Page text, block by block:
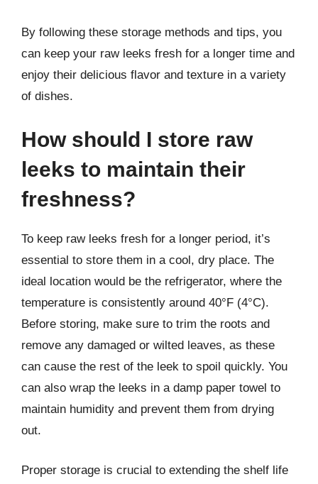
By following these storage methods and tips, you
can keep your raw leeks fresh for a longer time and
enjoy their delicious flavor and texture in a variety
of dishes.
How should I store raw
leeks to maintain their
freshness?
To keep raw leeks fresh for a longer period, it’s
essential to store them in a cool, dry place. The
ideal location would be the refrigerator, where the
temperature is consistently around 40°F (4°C).
Before storing, make sure to trim the roots and
remove any damaged or wilted leaves, as these
can cause the rest of the leek to spoil quickly. You
can also wrap the leeks in a damp paper towel to
maintain humidity and prevent them from drying
out.
Proper storage is crucial to extending the shelf life